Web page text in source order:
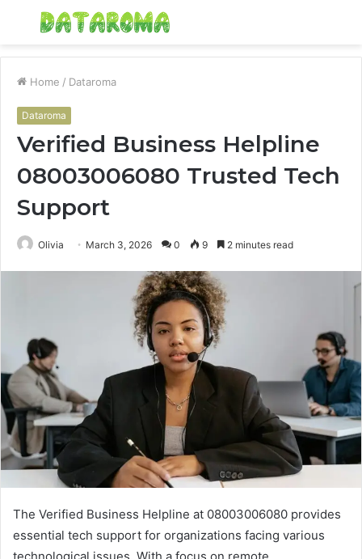
Menu
Home / Dataroma
Dataroma
Verified Business Helpline
08003006080 Trusted Tech
Support
Olivia March 3, 2026 0 9 2 minutes read
The Verified Business Helpline at 08003006080 provides
essential tech support for organizations facing various